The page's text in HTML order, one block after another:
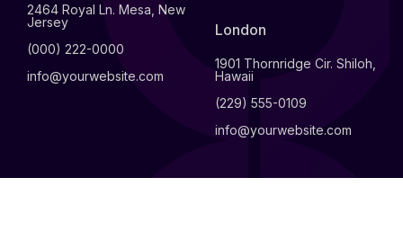
2464 Royal Ln. Mesa, New
Jersey
(000) 222-0000
info@yourwebsite.com
London
1901 Thornridge Cir. Shiloh,
Hawaii
(229) 555-0109
info@yourwebsite.com